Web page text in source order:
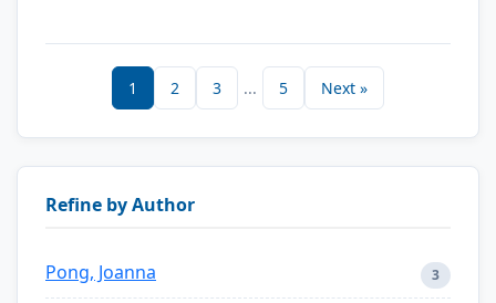
1 2 3 ... 5 Next »
Refine by Author
Pong, Joanna 3